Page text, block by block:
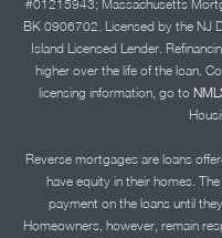
#01215943; Massachusetts
BK 0906702. Licensed by the NJ
Island Licensed Lender.
higher over the life of the loan.
licensing information, go to
Reverse mortgages are loans
have equity in their homes.
payment on the loans until
Homeowners, however, remain